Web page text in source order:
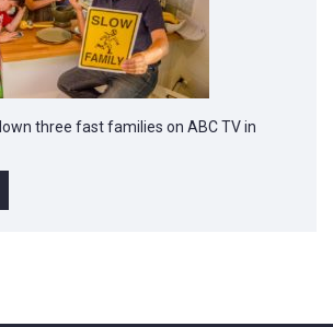
three fast families on ABC TV in